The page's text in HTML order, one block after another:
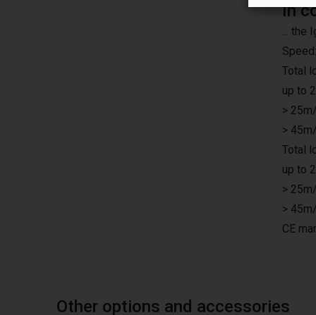
In
... the
Total
up to
>
>
Total
up to
>
>
CE
Other options and accessories